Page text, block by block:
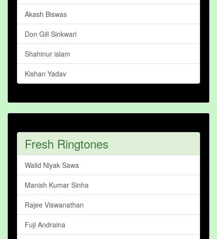
Akash Biswas
Don Gill Sinkwari
Shahinur islam
Kishan Yadav
Fresh Ringtones
Walid Niyak Sawa
Manish Kumar Sinha
Rajee Viswanathan
Fuji Andraina